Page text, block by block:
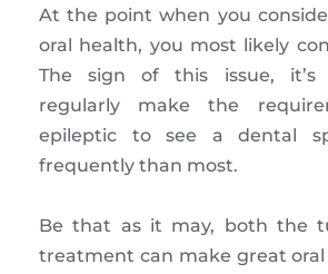
At the point when you
oral health, you most likely
The sign of this issue, it’s
regularly make the
epileptic to see a dental
frequently than most.
Be that as it may, both the
treatment can make great